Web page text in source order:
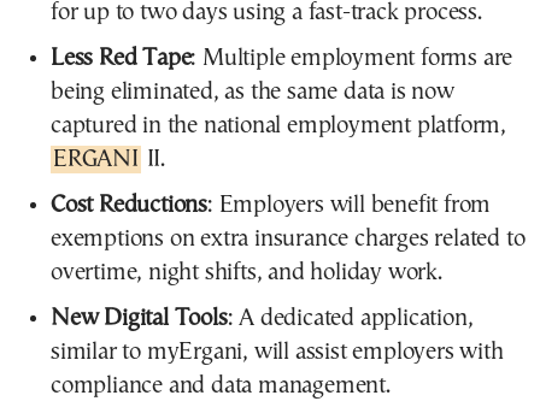
for up to two days using a fast-track process.
Less Red Tape: Multiple employment forms are
being eliminated, as the same data is now
captured in the national employment platform,
ERGANI II.
Cost Reductions: Employers will benefit from
exemptions on extra insurance charges related to
overtime, night shifts, and holiday work.
New Digital Tools: A dedicated application,
similar to myErgani, will assist employers with
compliance and data management.